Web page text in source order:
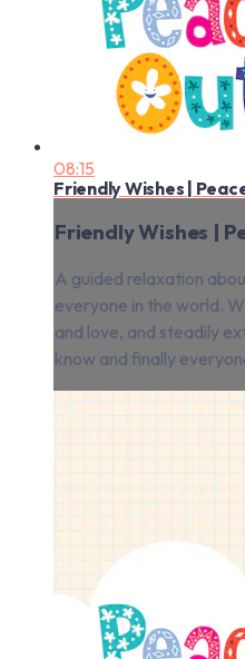
08:15
Friendly Wishes |
Friendly Wishes |
A guided relaxation
everyone in the world.
and love, and steadily
know and finally